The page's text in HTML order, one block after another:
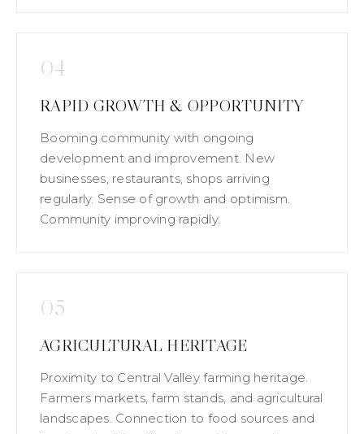
04
RAPID GROWTH & OPPORTUNITY
Booming community with ongoing
development and improvement. New
businesses, restaurants, shops arriving
regularly. Sense of growth and optimism.
Community improving rapidly.
05
AGRICULTURAL HERITAGE
Proximity to Central Valley farming heritage.
Farmers markets, farm stands, and agricultural
landscapes. Connection to food sources and